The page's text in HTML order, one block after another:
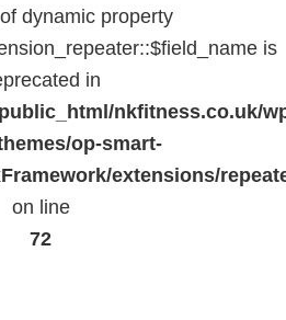
dynamic property
is
in
nkfitness.co.uk/
op-smart-
extensions/
on line
72